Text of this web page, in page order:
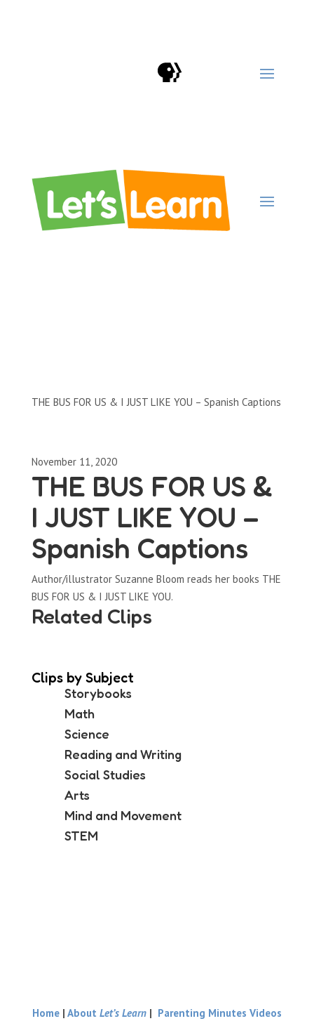
THE BUS FOR US & I JUST LIKE YOU – Spanish Captions
November 11, 2020
THE BUS FOR US &
I JUST LIKE YOU –
Spanish Captions
Author/illustrator Suzanne Bloom reads her books THE
BUS FOR US & I JUST LIKE YOU.
Related Clips
Clips by Subject
Storybooks
Math
Science
Reading and Writing
Social Studies
Arts
Mind and Movement
STEM
Home| About Let’s Learn| Parenting Minutes Videos